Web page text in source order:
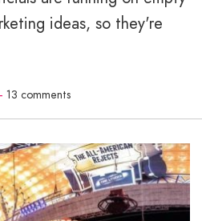
ideas, so they're
13 comments